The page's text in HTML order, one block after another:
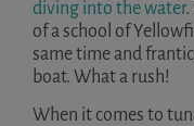
diving into the water.
of a school of
same time and
boat. What a rush!
When it comes to